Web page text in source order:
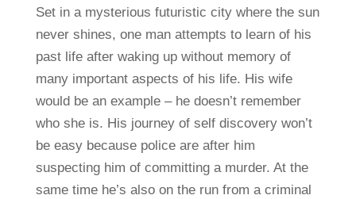
Set in a mysterious futuristic city where the sun
never shines, one man attempts to learn of his
past life after waking up without memory of
many important aspects of his life. His wife
would be an example – he doesn’t remember
who she is. His journey of self discovery won’t
be easy because police are after him
suspecting him of committing a murder. At the
same time he’s also on the run from a criminal